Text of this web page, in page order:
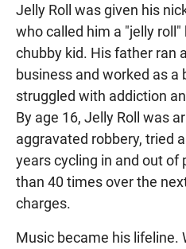
Jelly Roll was given his
who called him a "jelly
chubby kid. His father ran
business and worked as
struggled with addiction
By age 16, Jelly Roll was
aggravated robbery, tried
years cycling in and out
than 40 times over the
charges.
Music became his lifeline.